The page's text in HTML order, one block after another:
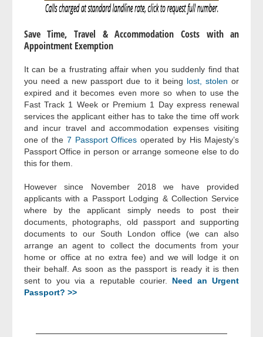
Save Time, Travel & Accommodation Costs with an
Appointment Exemption
It can be a frustrating affair when you suddenly find that
you need a new passport due to it being lost, stolen or
expired and it becomes even more so when to use the
Fast Track 1 Week or Premium 1 Day express renewal
services the applicant either has to take the time off work
and incur travel and accommodation expenses visiting
one of the 7 Passport Offices operated by His Majesty’s
Passport Office in person or arrange someone else to do
this for them.
However since November 2018 we have provided
applicants with a Passport Lodging & Collection Service
where by the applicant simply needs to post their
documents, photographs, old passport and supporting
documents to our South London office (we can also
arrange an agent to collect the documents from your
home or office at no extra fee) and we will lodge it on
their behalf. As soon as the passport is ready it is then
sent to you via a reputable courier. Need an Urgent
Passport? >>